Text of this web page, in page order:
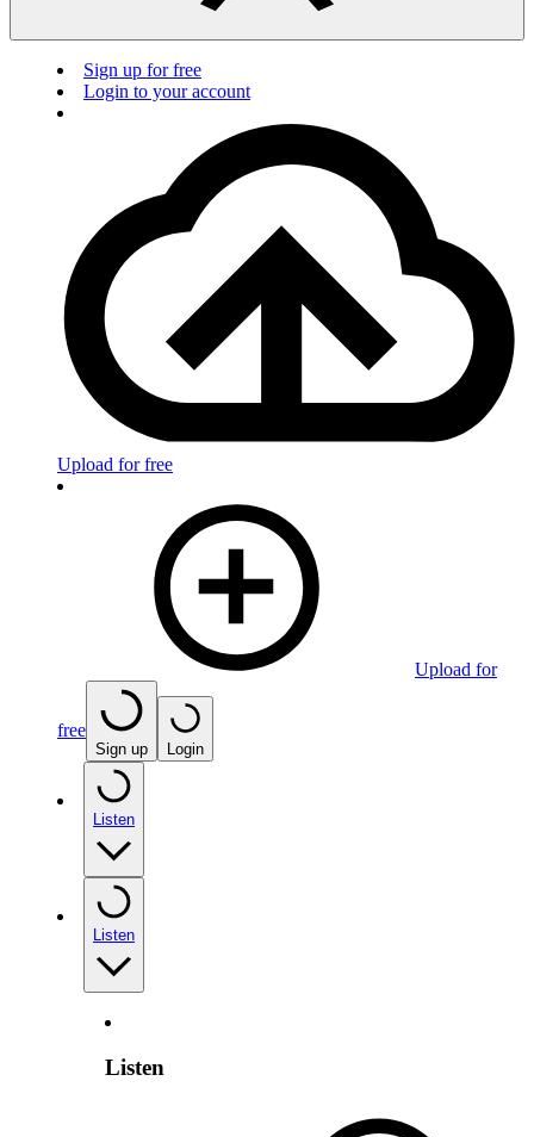
Sign up for free
Login to your account
Upload for free
Upload for
free
Sign up Login
Listen
Listen
Listen